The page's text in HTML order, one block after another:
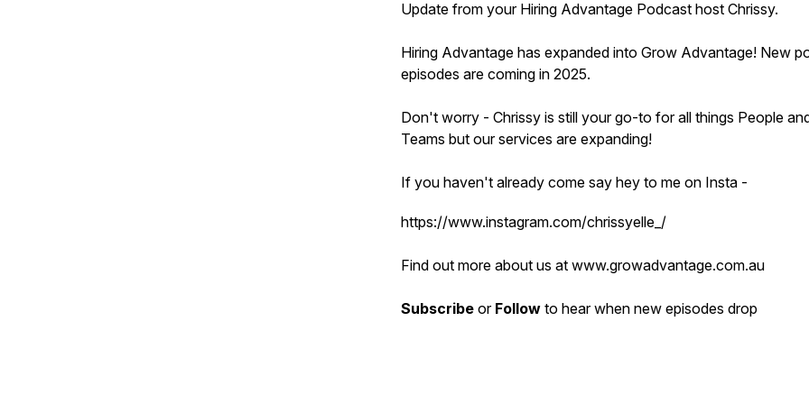
Update from your Hiring Advantage Podcast host Chrissy.
Hiring Advantage has expanded into Grow Advantage! New
episodes are coming in 2025.
Don't worry - Chrissy is still your go-to for all things People
Teams but our services are expanding!
If you haven't already come say hey to me on Insta -
https://www.instagram.com/chrissyelle_/
Find out more about us at www.growadvantage.com.au
Subscribe or Follow to hear when new episodes drop